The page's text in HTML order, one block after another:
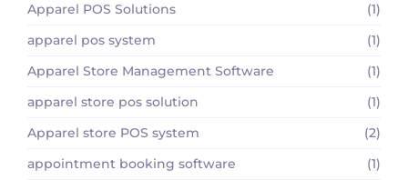
Apparel POS Solutions
(1)
apparel pos system
(1)
Apparel Store Management Software
(1)
apparel store pos solution
(1)
Apparel store POS system
(2)
appointment booking software
(1)